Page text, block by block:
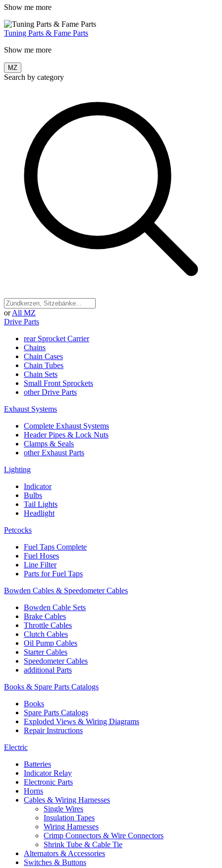
Show me more
Tuning Parts & Fame Parts
Show me more
MZ
Search by category
or All MZ
Drive Parts
rear Sprocket Carrier
Chains
Chain Cases
Chain Tubes
Chain Sets
Small Front Sprockets
other Drive Parts
Exhaust Systems
Complete Exhaust Systems
Header Pipes & Lock Nuts
Clamps & Seals
other Exhaust Parts
Lighting
Indicator
Bulbs
Tail Lights
Headlight
Petcocks
Fuel Taps Complete
Fuel Hoses
Line Filter
Parts for Fuel Taps
Bowden Cables & Speedometer Cables
Bowden Cable Sets
Brake Cables
Throttle Cables
Clutch Cables
Oil Pump Cables
Starter Cables
Speedometer Cables
additional Parts
Books & Spare Parts Catalogs
Books
Spare Parts Catalogs
Exploded Views & Wiring Diagrams
Repair Instructions
Electric
Batteries
Indicator Relay
Electronic Parts
Horns
Cables & Wiring Harnesses
Single Wires
Insulation Tapes
Wiring Harnesses
Crimp Connectors & Wire Connectors
Shrink Tube & Cable Tie
Alternators & Accessories
Switches & Buttons